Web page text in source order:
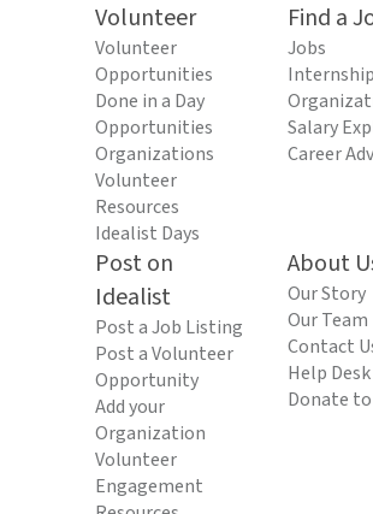
Volunteer
Volunteer
Opportunities
Done in a Day
Opportunities
Organizations
Volunteer
Resources
Idealist Days
Find a
Jobs
Salary
Career
Post on
Idealist
Post a Job Listing
Post a Volunteer
Opportunity
Add your
Organization
Volunteer
Engagement
About
Our Story
Our Team
Contact
Help Desk
Donate